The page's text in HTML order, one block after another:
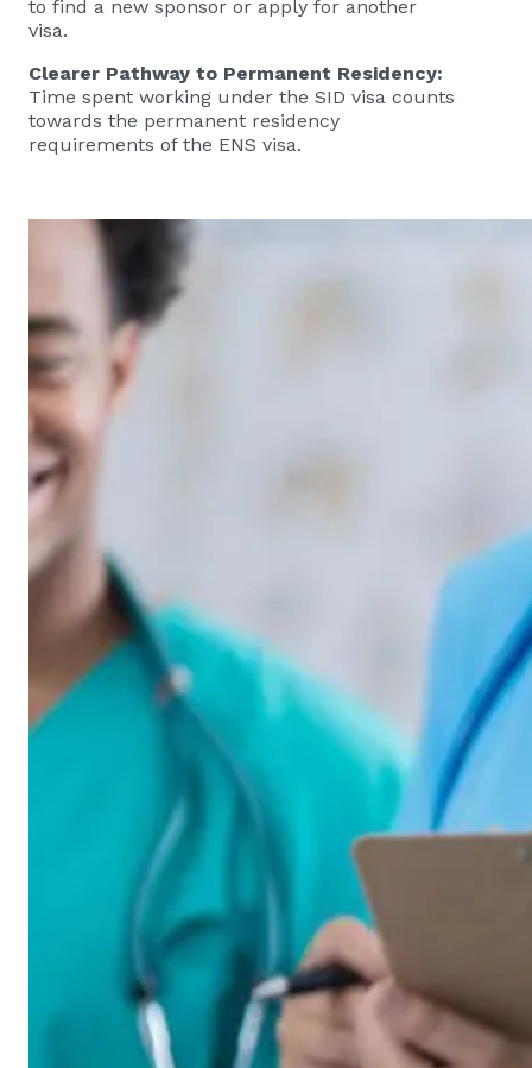
to find a new sponsor or apply for another
visa.
Clearer Pathway to Permanent Residency:
Time spent working under the SID visa counts
towards the permanent residency
requirements of the ENS visa.